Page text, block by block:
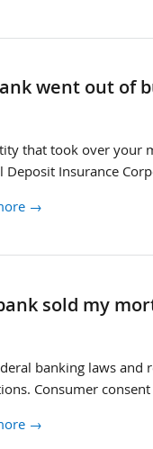
went out of
that took over your
Deposit Insurance
→
sold my
banking laws
Consumer
→